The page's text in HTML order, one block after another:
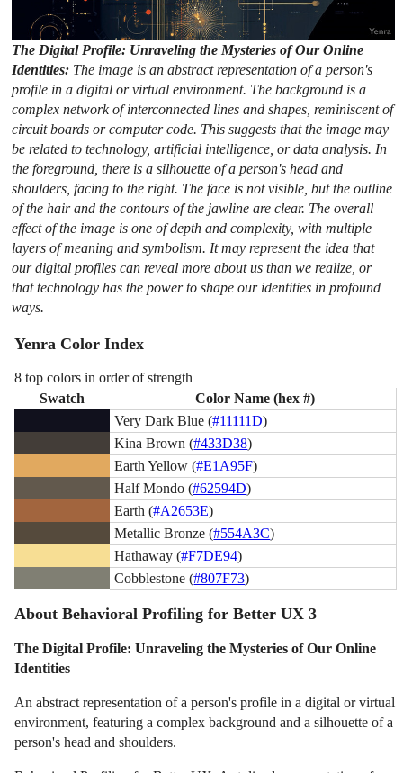
The Digital Profile: Unraveling the Mysteries of Our Online
Identities: The image is an abstract representation of a person's
profile in a digital or virtual environment. The background is a
complex network of interconnected lines and shapes, reminiscent of
circuit boards or computer code. This suggests that the image may
be related to technology, artificial intelligence, or data analysis. In
the foreground, there is a silhouette of a person's head and
shoulders, facing to the right. The face is not visible, but the outline
of the hair and the contours of the jawline are clear. The overall
effect of the image is one of depth and complexity, with multiple
layers of meaning and symbolism. It may represent the idea that
our digital profiles can reveal more about us than we realize, or
that technology has the power to shape our identities in profound
ways.
Yenra Color Index
8 top colors in order of strength
Swatch
Color Name (hex #)
Very Dark Blue (#11111D)
Kina Brown (#433D38)
Earth Yellow (#E1A95F)
Half Mondo (#62594D)
Earth (#A2653E)
Metallic Bronze (#554A3C)
Hathaway (#F7DE94)
Cobblestone (#807F73)
About Behavioral Profiling for Better UX 3
The Digital Profile: Unraveling the Mysteries of Our Online
Identities
An abstract representation of a person's profile in a digital or virtual
environment, featuring a complex background and a silhouette of a
person's head and shoulders.